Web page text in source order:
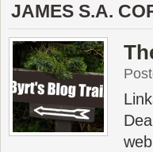
JAMES S.A.